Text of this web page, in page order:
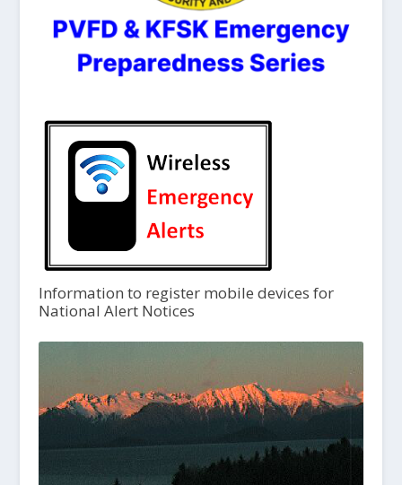
Information to register mobile devices for
National Alert Notices